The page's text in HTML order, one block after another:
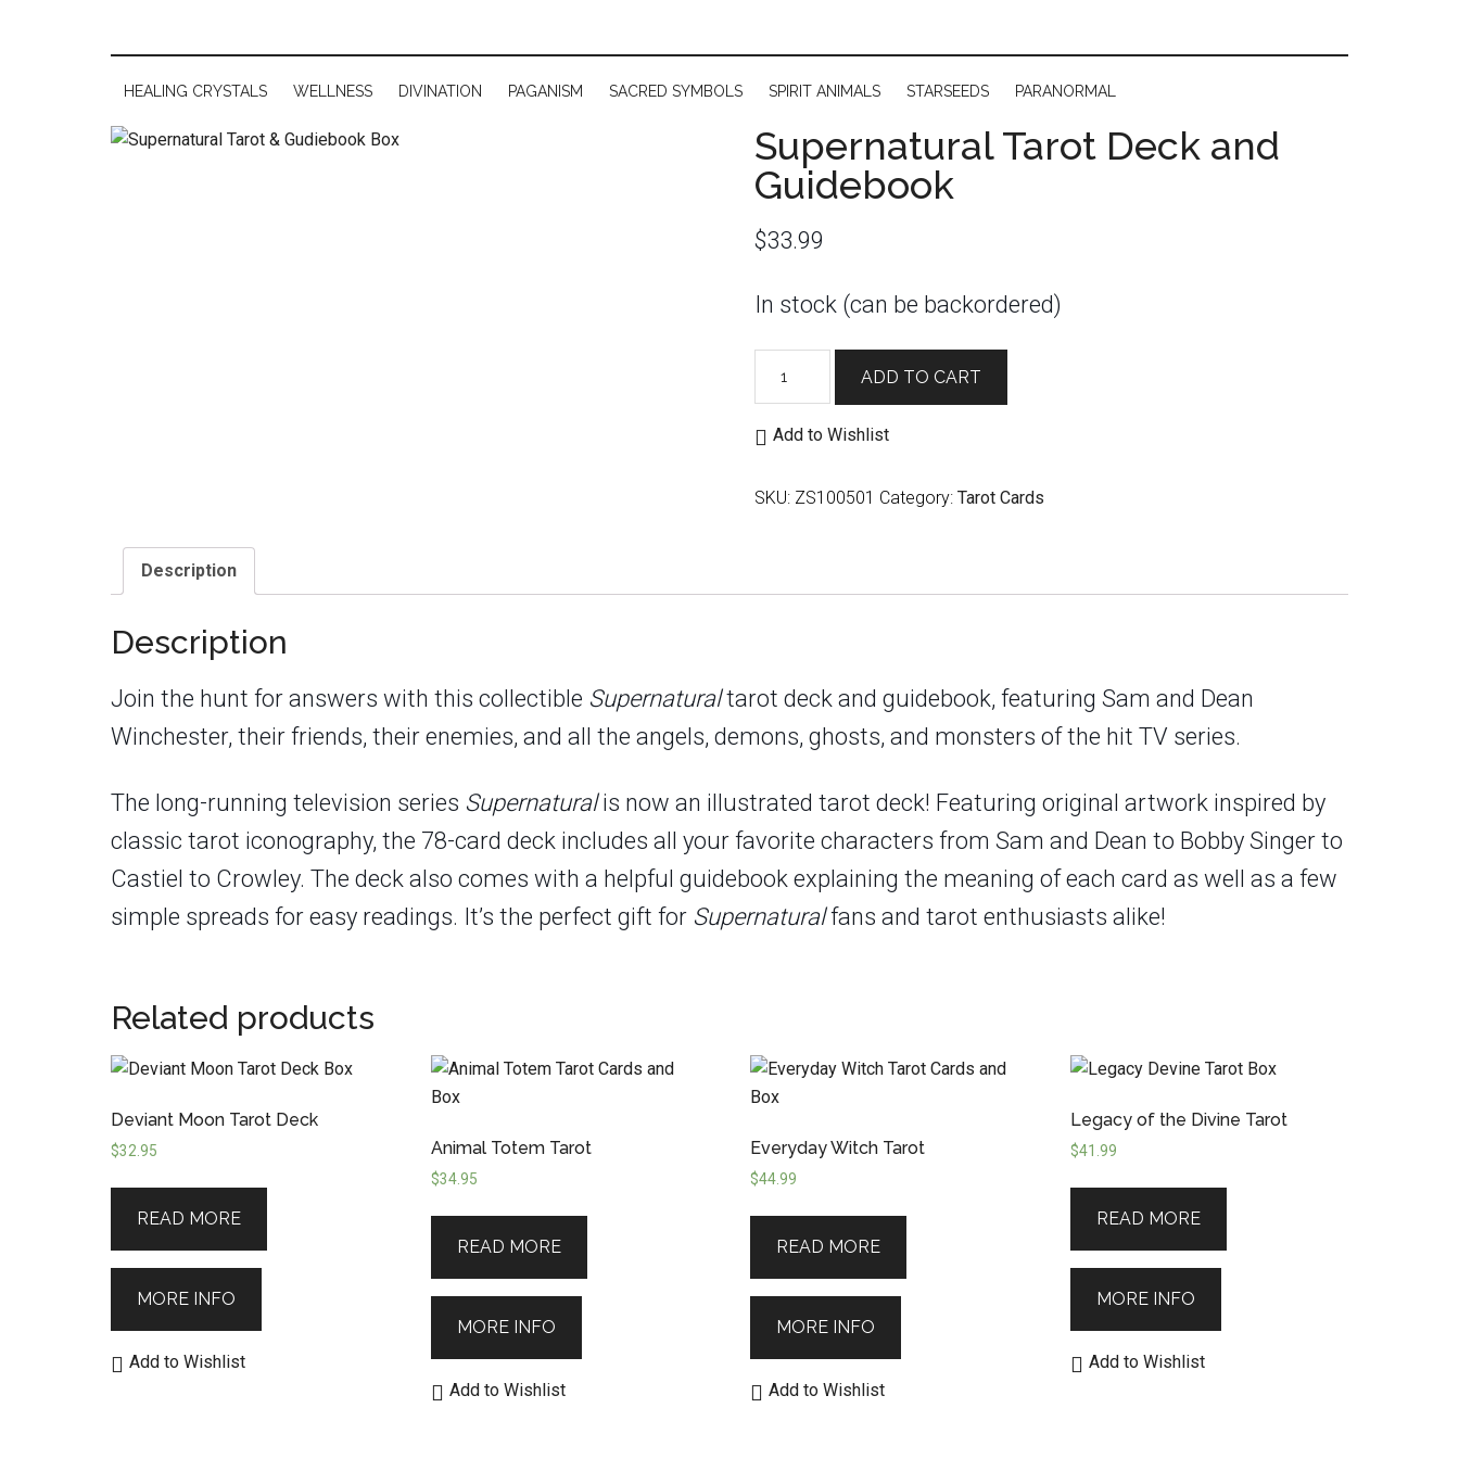
HEALING CRYSTALS WELLNESS DIVINATION PAGANISM SACRED SYMBOLS SPIRIT ANIMALS STARSEEDS PARANORMAL
Supernatural Tarot Deck and
Guidebook
$33.99
In stock (can be backordered)
and
quantity
ADD TO CART
Add to Wishlist
SKU: ZS100501 Category: Tarot Cards
Description
Description
Join the hunt for answers with this collectible Supernaturaltarot deck and guidebook, featuring Sam and Dean
Winchester, their friends, their enemies, and all the angels, demons, ghosts, and monsters of the hit TV series.
The long-running television series Supernaturalis now an illustrated tarot deck! Featuring original artwork inspired by
classic tarot iconography, the 78-card deck includes all your favorite characters from Sam and Dean to Bobby Singer to
Castiel to Crowley. The deck also comes with a helpful guidebook explaining the meaning of each card as well as a few
simple spreads for easy readings. It’s the perfect gift for Supernaturalfans and tarot enthusiasts alike!
Related products
Deviant Moon Tarot Deck
$32.95
READ MORE
MORE INFO
Add to Wishlist
Animal Totem Tarot
$34.95
READ MORE
MORE INFO
Add to Wishlist
Everyday Witch Tarot
$44.99
READ MORE
MORE INFO
Add to Wishlist
Legacy of the Divine Tarot
$41.99
READ MORE
MORE INFO
Add to Wishlist